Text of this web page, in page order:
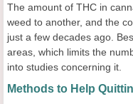
The amount of THC in
weed to another, and the
just a few decades ago.
areas, which limits the
into studies concerning it.
Methods to Help